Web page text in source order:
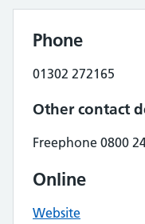
Phone
01302 272165
Other contact
Freephone 0800
Online
Website